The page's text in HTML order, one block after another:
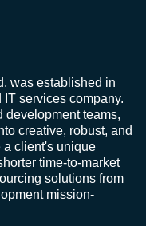
was established in
services company.
development teams,
creative, robust, and
a client's unique
time-to-market
solutions from
mission-